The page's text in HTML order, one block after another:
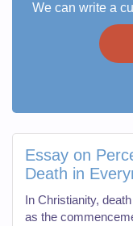
We can write a
Essay on
Death in
In Christianity,
as the